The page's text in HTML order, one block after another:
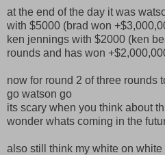
at the end of the day it was
with $5000 (brad won
ken jennings with $2000 (ken
rounds and has won
now for round 2 of three rounds
go watson go
its scary when you think about
wonder whats coming in the
also still think my white on